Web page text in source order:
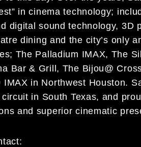
in cinema technology;
digital sound technology, 3D
dining and the city’s only
The Palladium IMAX, The
Bar & Grill, The Bijou@
IMAX in Northwest Houston.
in South Texas, and
and superior cinematic